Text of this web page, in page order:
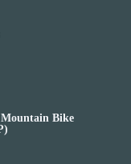
Mountain Bike